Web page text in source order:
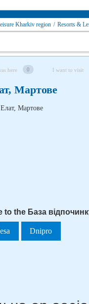
Kharkiv region / Resorts &
here 0 I want to visit
Мартове
the База
Dnipro